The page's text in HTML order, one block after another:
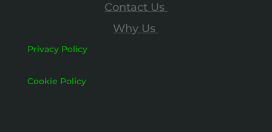
Contact Us
Why Us
Privacy Policy
Cookie Policy